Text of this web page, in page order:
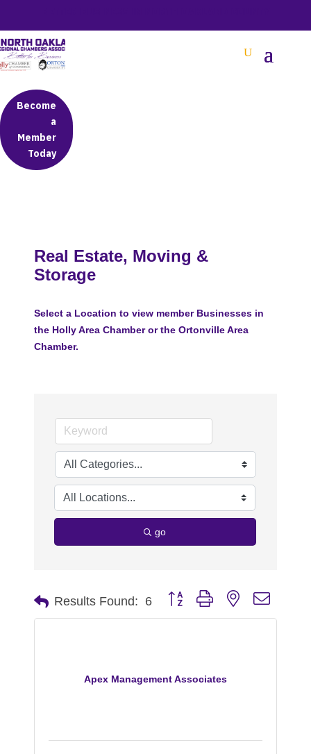
Become
a
Member
Today
Real Estate, Moving &
Storage
Select a Location to view member Businesses in
the Holly Area Chamber or the Ortonville Area
Chamber.
go
Results Found: 6 Button group with nested
Apex Management Associates